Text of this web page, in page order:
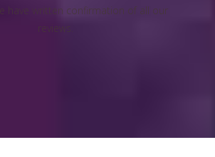
have written confirmation of all our
reviews.